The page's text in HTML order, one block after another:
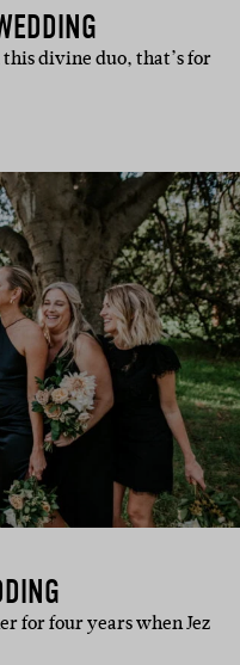
divine duo, that’s for
for four years when Jez